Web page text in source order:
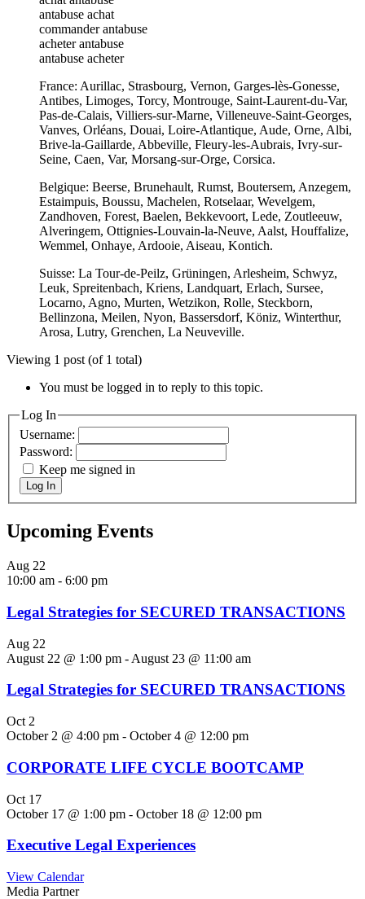
antabuse achat
commander antabuse
acheter antabuse
antabuse acheter
France: Aurillac, Strasbourg, Vernon, Garges-lès-Gonesse,
Antibes, Limoges, Torcy, Montrouge, Saint-Laurent-du-Var,
Pas-de-Calais, Villiers-sur-Marne, Villeneuve-Saint-Georges,
Vanves, Orléans, Douai, Loire-Atlantique, Aude, Orne, Albi,
Brive-la-Gaillarde, Abbeville, Fleury-les-Aubrais, Ivry-sur-
Seine, Caen, Var, Morsang-sur-Orge, Corsica.
Belgique: Beerse, Brunehault, Rumst, Boutersem, Anzegem,
Estaimpuis, Boussu, Machelen, Rotselaar, Wevelgem,
Zandhoven, Forest, Baelen, Bekkevoort, Lede, Zoutleeuw,
Alveringem, Ottignies-Louvain-la-Neuve, Aalst, Houffalize,
Wemmel, Onhaye, Ardooie, Aiseau, Kontich.
Suisse: La Tour-de-Peilz, Grüningen, Arlesheim, Schwyz,
Leuk, Spreitenbach, Kriens, Landquart, Erlach, Sursee,
Locarno, Agno, Murten, Wetzikon, Rolle, Steckborn,
Bellinzona, Meilen, Nyon, Bassersdorf, Köniz, Winterthur,
Arosa, Lutry, Grenchen, La Neuveville.
Viewing 1 post (of 1 total)
You must be logged in to reply to this topic.
Log In
Username:
Password:
Keep me signed in
Log In
Upcoming Events
Aug 22
10:00 am - 6:00 pm
Legal Strategies for SECURED TRANSACTIONS
Aug 22
August 22 @ 1:00 pm - August 23 @ 11:00 am
Legal Strategies for SECURED TRANSACTIONS
Oct 2
October 2 @ 4:00 pm - October 4 @ 12:00 pm
CORPORATE LIFE CYCLE BOOTCAMP
Oct 17
October 17 @ 1:00 pm - October 18 @ 12:00 pm
Executive Legal Experiences
View Calendar
Media Partner